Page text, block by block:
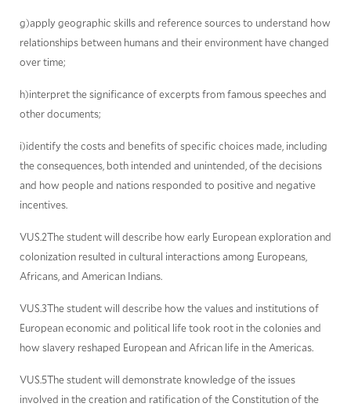
g)apply geographic skills and reference sources to understand how
relationships between humans and their environment have changed
over time;
h)interpret the significance of excerpts from famous speeches and
other documents;
i)identify the costs and benefits of specific choices made, including
the consequences, both intended and unintended, of the decisions
and how people and nations responded to positive and negative
incentives.
VUS.2The student will describe how early European exploration and
colonization resulted in cultural interactions among Europeans,
Africans, and American Indians.
VUS.3The student will describe how the values and institutions of
European economic and political life took root in the colonies and
how slavery reshaped European and African life in the Americas.
VUS.5The student will demonstrate knowledge of the issues
involved in the creation and ratification of the Constitution of the